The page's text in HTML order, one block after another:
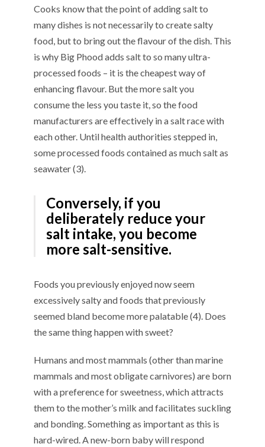
Cooks know that the point of adding salt to
many dishes is not necessarily to create salty
food, but to bring out the flavour of the dish. This
is why Big Phood adds salt to so many ultra-
processed foods – it is the cheapest way of
enhancing flavour. But the more salt you
consume the less you taste it, so the food
manufacturers are effectively in a salt race with
each other. Until health authorities stepped in,
some processed foods contained as much salt as
seawater (3).
Conversely, if you
deliberately reduce your
salt intake, you become
more salt-sensitive.
Foods you previously enjoyed now seem
excessively salty and foods that previously
seemed bland become more palatable (4). Does
the same thing happen with sweet?
Humans and most mammals (other than marine
mammals and most obligate carnivores) are born
with a preference for sweetness, which attracts
them to the mother’s milk and facilitates suckling
and bonding. Something as important as this is
hard-wired. A new-born baby will respond